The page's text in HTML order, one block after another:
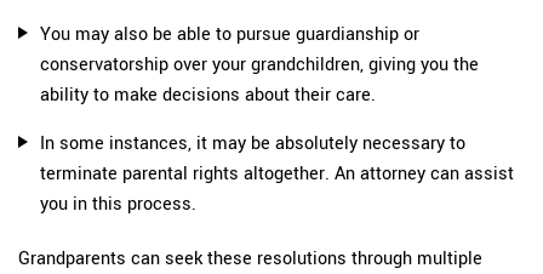
You may also be able to pursue guardianship or
conservatorship over your grandchildren, giving you the
ability to make decisions about their care.
In some instances, it may be absolutely necessary to
terminate parental rights altogether. An attorney can assist
you in this process.
Grandparents can seek these resolutions through multiple